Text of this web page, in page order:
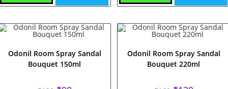
Odonil Room Spray Sandal
Bouquet 150ml
Odonil Room Spray Sandal
Bouquet 220ml